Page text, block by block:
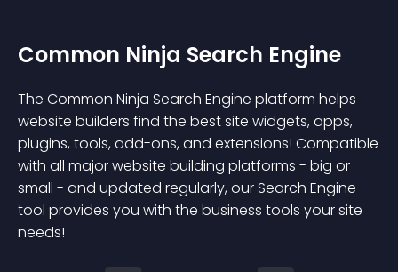
Common Ninja Search Engine
The Common Ninja Search Engine platform helps
website builders find the best site widgets, apps,
plugins, tools, add-ons, and extensions! Compatible
with all major website building platforms - big or
small - and updated regularly, our Search Engine
tool provides you with the business tools your site
needs!